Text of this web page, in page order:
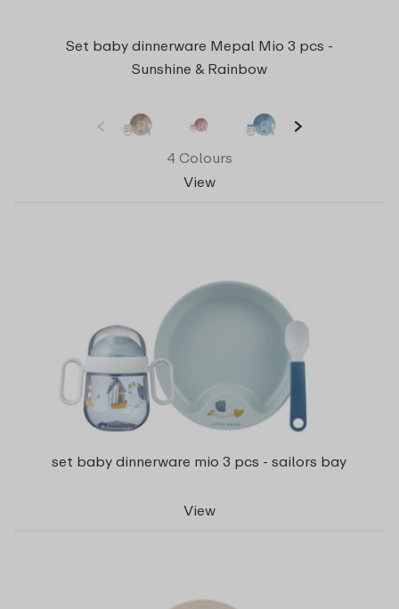
Set baby dinnerware Mepal Mio 3 pcs -
Sunshine & Rainbow
4 Colours
View
set baby dinnerware mio 3 pcs - sailors bay
View